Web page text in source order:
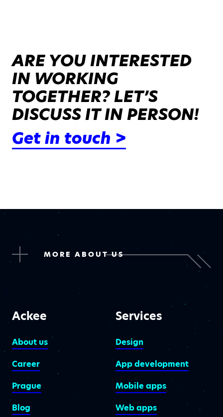
ARE YOU INTERESTED
IN WORKING
TOGETHER? LET’S
DISCUSS IT IN PERSON!
Get in touch >
MORE ABOUT US
Ackee
About us
Career
Prague
Blog
Services
Design
App development
Mobile apps
Web apps